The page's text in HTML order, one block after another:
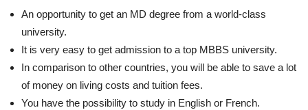
An opportunity to get an MD degree from a world-class
university.
It is very easy to get admission to a top MBBS university.
In comparison to other countries, you will be able to save a lot
of money on living costs and tuition fees.
You have the possibility to study in English or French.